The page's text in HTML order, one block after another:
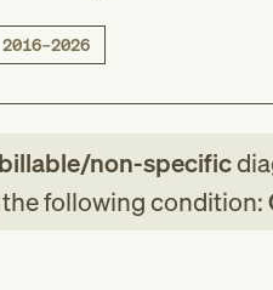
2016–2026
non-specific
following condition: